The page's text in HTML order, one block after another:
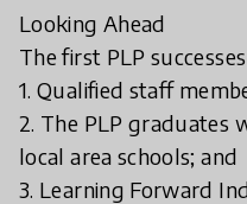
Looking Ahead
The first PLP
1. Qualified staff
2. The PLP graduates
local area schools; and
3. Learning Forward